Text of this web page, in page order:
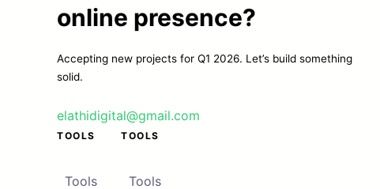
online presence?
Accepting new projects for Q1 2026. Let’s build something
solid.
elathidigital@gmail.com
TOOLS
Tools
TOOLS
Tools